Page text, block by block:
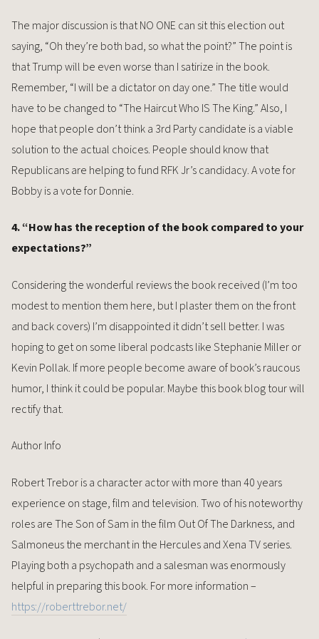
The major discussion is that NO ONE can sit this election out
saying, “Oh they’re both bad, so what the point?” The point is
that Trump will be even worse than I satirize in the book.
Remember, “I will be a dictator on day one.” The title would
have to be changed to “The Haircut Who IS The King.” Also, I
hope that people don’t think a 3rd Party candidate is a viable
solution to the actual choices. People should know that
Republicans are helping to fund RFK Jr’s candidacy. A vote for
Bobby is a vote for Donnie.
4. “How has the reception of the book compared to your
expectations?”
Considering the wonderful reviews the book received (I’m too
modest to mention them here, but I plaster them on the front
and back covers) I’m disappointed it didn’t sell better. I was
hoping to get on some liberal podcasts like Stephanie Miller or
Kevin Pollak. If more people become aware of book’s raucous
humor, I think it could be popular. Maybe this book blog tour will
rectify that.
Author Info
Robert Trebor is a character actor with more than 40 years
experience on stage, film and television. Two of his noteworthy
roles are The Son of Sam in the film Out Of The Darkness, and
Salmoneus the merchant in the Hercules and Xena TV series.
Playing both a psychopath and a salesman was enormously
helpful in preparing this book. For more information –
https://roberttrebor.net/